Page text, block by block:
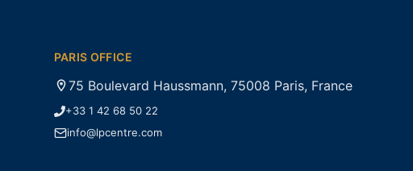
PARIS OFFICE
75 Boulevard Haussmann, 75008 Paris, France
+33 1 42 68 50 22
info@lpcentre.com